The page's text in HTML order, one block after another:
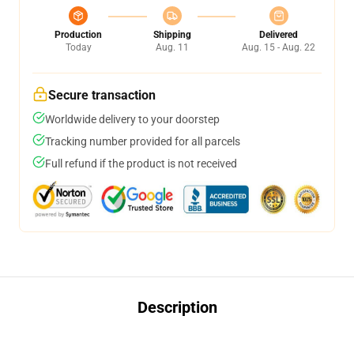
Production
Today
Shipping
Aug. 11
Delivered
Aug. 15 - Aug. 22
Secure transaction
Worldwide delivery to your doorstep
Tracking number provided for all parcels
Full refund if the product is not received
Description